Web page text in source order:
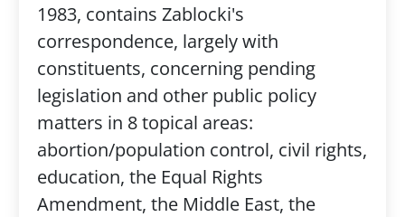
1983, contains Zablocki's
correspondence, largely with
constituents, concerning pending
legislation and other public policy
matters in 8 topical areas:
abortion/population control, civil rights,
education, the Equal Rights
Amendment, the Middle East, the